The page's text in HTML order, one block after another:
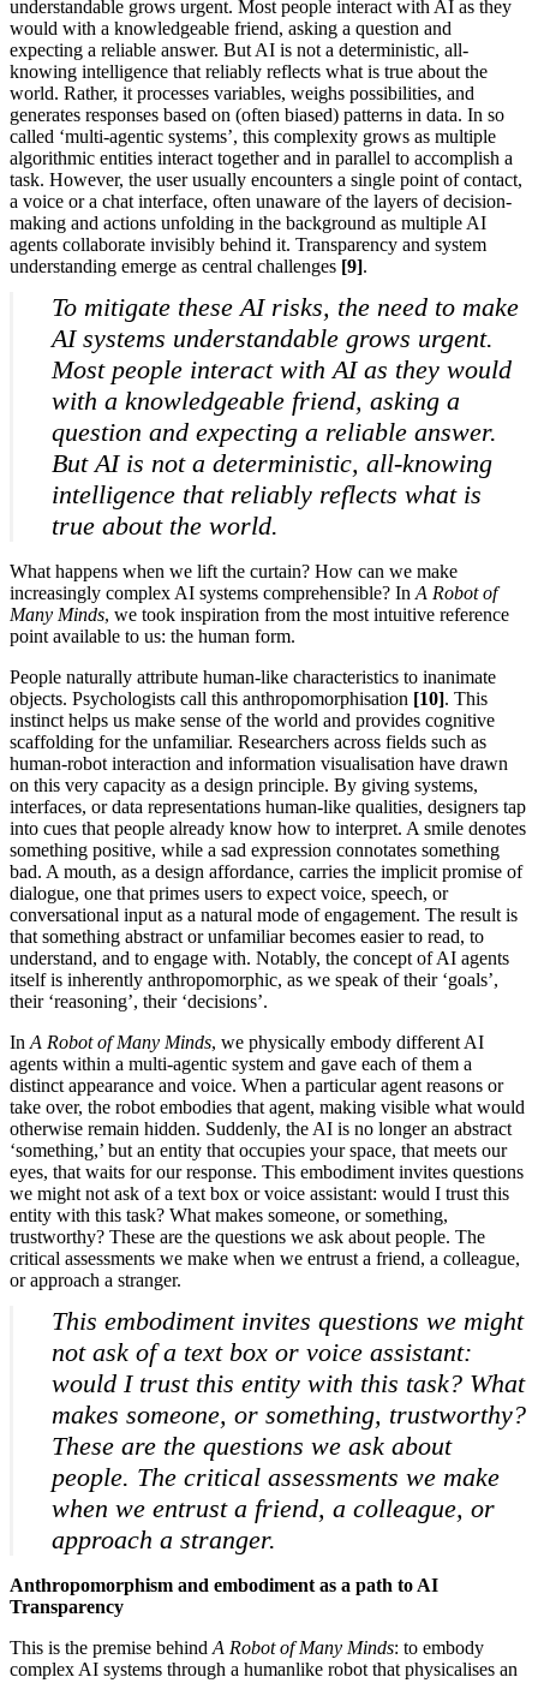
understandable grows urgent. Most people interact with AI as they
would with a knowledgeable friend, asking a question and
expecting a reliable answer. But AI is not a deterministic, all-
knowing intelligence that reliably reflects what is true about the
world. Rather, it processes variables, weighs possibilities, and
generates responses based on (often biased) patterns in data. In so
called ‘multi-agentic systems’, this complexity grows as multiple
algorithmic entities interact together and in parallel to accomplish a
task. However, the user usually encounters a single point of contact,
a voice or a chat interface, often unaware of the layers of decision-
making and actions unfolding in the background as multiple AI
agents collaborate invisibly behind it. Transparency and system
understanding emerge as central challenges [9].
To mitigate these AI risks, the need to make
AI systems understandable grows urgent.
Most people interact with AI as they would
with a knowledgeable friend, asking a
question and expecting a reliable answer.
But AI is not a deterministic, all-knowing
intelligence that reliably reflects what is
true about the world.
What happens when we lift the curtain? How can we make
increasingly complex AI systems comprehensible? In A Robot of
Many Minds, we took inspiration from the most intuitive reference
point available to us: the human form.
People naturally attribute human-like characteristics to inanimate
objects. Psychologists call this anthropomorphisation [10]. This
instinct helps us make sense of the world and provides cognitive
scaffolding for the unfamiliar. Researchers across fields such as
human-robot interaction and information visualisation have drawn
on this very capacity as a design principle. By giving systems,
interfaces, or data representations human-like qualities, designers tap
into cues that people already know how to interpret. A smile denotes
something positive, while a sad expression connotates something
bad. A mouth, as a design affordance, carries the implicit promise of
dialogue, one that primes users to expect voice, speech, or
conversational input as a natural mode of engagement. The result is
that something abstract or unfamiliar becomes easier to read, to
understand, and to engage with. Notably, the concept of AI agents
itself is inherently anthropomorphic, as we speak of their ‘goals’,
their ‘reasoning’, their ‘decisions’.
In A Robot of Many Minds, we physically embody different AI
agents within a multi-agentic system and gave each of them a
distinct appearance and voice. When a particular agent reasons or
take over, the robot embodies that agent, making visible what would
otherwise remain hidden. Suddenly, the AI is no longer an abstract
‘something,’ but an entity that occupies your space, that meets our
eyes, that waits for our response. This embodiment invites questions
we might not ask of a text box or voice assistant: would I trust this
entity with this task? What makes someone, or something,
trustworthy? These are the questions we ask about people. The
critical assessments we make when we entrust a friend, a colleague,
or approach a stranger.
This embodiment invites questions we might
not ask of a text box or voice assistant:
would I trust this entity with this task? What
makes someone, or something, trustworthy?
These are the questions we ask about
people. The critical assessments we make
when we entrust a friend, a colleague, or
approach a stranger.
Anthropomorphism and embodiment as a path to AI
Transparency
This is the premise behind A Robot of Many Minds: to embody
complex AI systems through a humanlike robot that physicalises an
News
Kids and Families
Education
Knowledge Hub